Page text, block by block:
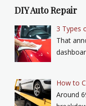
DIY Auto Repair
3 Types
That
How to
Around